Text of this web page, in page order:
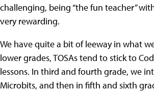
challenging, being “the fun teacher”
very rewarding.
We have quite a bit of leeway in what
lower grades, TOSAs tend to stick to
lessons. In third and fourth grade, we
Microbits, and then in fifth and sixth